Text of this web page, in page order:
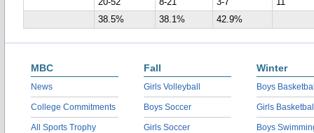
20-52
8-21 3-7
11
38.5%
38.1% 42.9%
MBC
News
College Commitments
All Sports Trophy
Fall
Girls Volleyball
Boys Soccer
Girls Soccer
Winter
Boys
Girls
Boys